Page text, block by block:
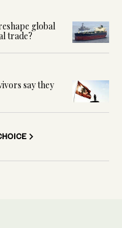
global
trade?
say they